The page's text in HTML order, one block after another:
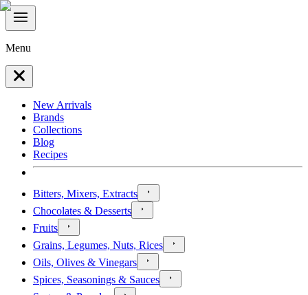
Menu
New Arrivals
Brands
Collections
Blog
Recipes
Bitters, Mixers, Extracts
Chocolates & Desserts
Fruits
Grains, Legumes, Nuts, Rices
Oils, Olives & Vinegars
Spices, Seasonings & Sauces